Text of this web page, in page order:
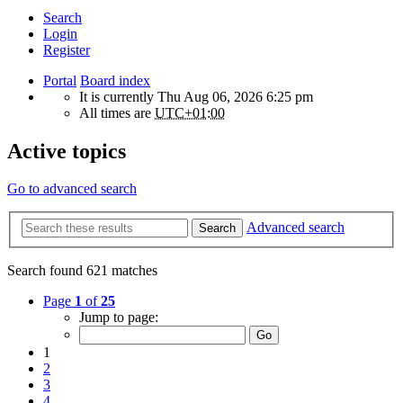
Search
Login
Register
Portal Board index
It is currently Thu Aug 06, 2026 6:25 pm
All times are UTC+01:00
Active topics
Go to advanced search
Search Advanced search
Search found 621 matches
Page 1 of25
Jump to page:
1
2
3